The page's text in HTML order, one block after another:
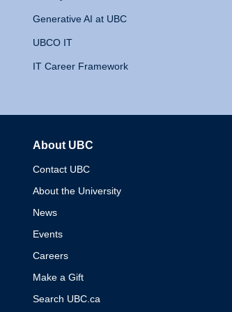
Generative AI at UBC
UBCO IT
IT Career Framework
About UBC
Contact UBC
About the University
News
Events
Careers
Make a Gift
Search UBC.ca